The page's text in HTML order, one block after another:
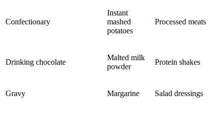
Confectionary
Instant
mashed
potatoes
Processed meats
Drinking chocolate
Malted milk
powder
Protein shakes
Gravy Margarine Salad dressings